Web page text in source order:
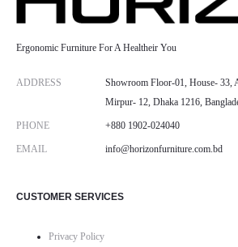
Ergonomic Furniture For A Healtheir You
ADDRESS
Showroom Floor-01, House- 33,
Mirpur- 12, Dhaka 1216,
PHONE +880 1902-024040
EMAIL info@horizonfurniture.com.bd
CUSTOMER SERVICES
Privacy Policy